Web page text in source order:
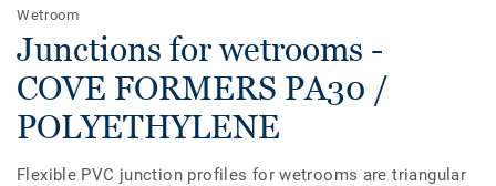
Wetroom
Junctions for wetrooms -
COVE FORMERS PA30 /
POLYETHYLENE
Flexible PVC junction profiles for wetrooms are triangular